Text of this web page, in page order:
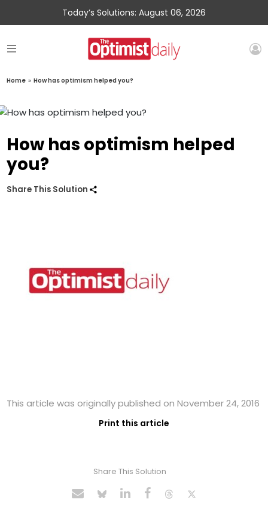
Today’s Solutions: August 06, 2026
Home » How has optimism helped you?
How has optimism helped
you?
Share This Solution
This article was originally published on November 24, 2016
Print this article
Share This Solution